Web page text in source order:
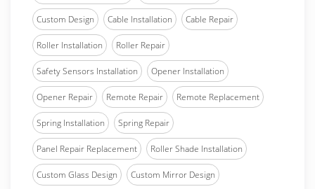
Custom Design Cable Installation Cable Repair
Roller Installation Roller Repair
Safety Sensors Installation Opener Installation
Opener Repair Remote Repair Remote Replacement
Spring Installation Spring Repair
Panel Repair Replacement Roller Shade Installation
Custom Glass Design Custom Mirror Design